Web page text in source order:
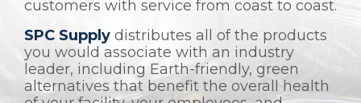
customers with service from coast to coast.
SPC Supply distributes all of the products
you would associate with an industry
leader, including Earth-friendly, green
alternatives that benefit the overall health